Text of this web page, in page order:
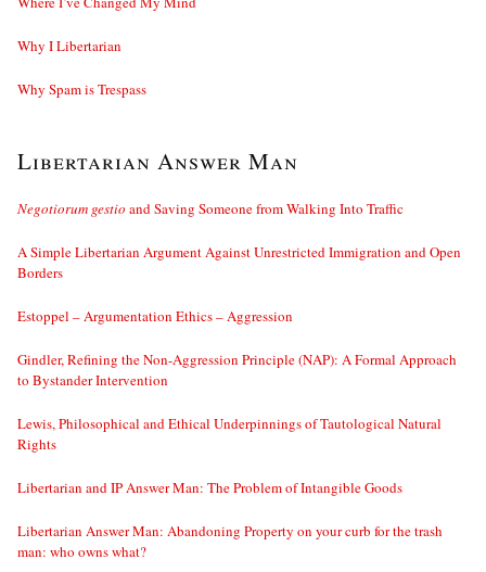
Why I Libertarian
Why Spam is Trespass
Libertarian Answer Man
Negotiorum gestio and Saving Someone from Walking Into Traffic
A Simple Libertarian Argument Against Unrestricted Immigration and Open
Borders
Estoppel – Argumentation Ethics – Aggression
Gindler, Refining the Non-Aggression Principle (NAP): A Formal Approach
to Bystander Intervention
Lewis, Philosophical and Ethical Underpinnings of Tautological Natural
Rights
Libertarian and IP Answer Man: The Problem of Intangible Goods
Libertarian Answer Man: Abandoning Property on your curb for the trash
man: who owns what?